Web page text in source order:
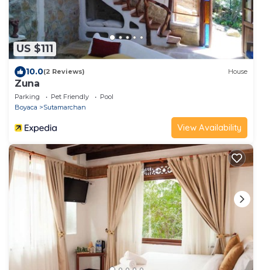
US $111
10.0(2 Reviews) House
Zuna
Parking Pet Friendly
Pool
Boyaca
Sutamarchan
View Availability